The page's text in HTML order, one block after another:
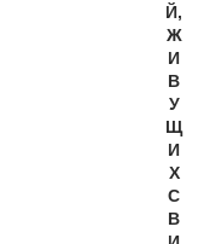
Й,
Ж
И
В
У
Щ
И
Х
С
В